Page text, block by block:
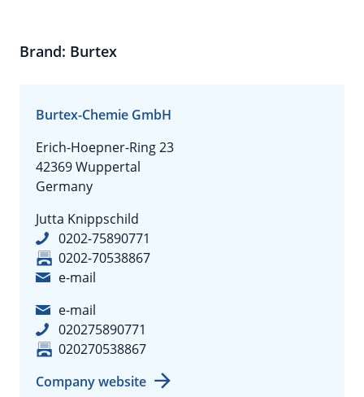
Brand: Burtex
Burtex-Chemie GmbH
Erich-Hoepner-Ring 23
42369 Wuppertal
Germany
Jutta Knippschild
0202-75890771
0202-70538867
e-mail
e-mail
020275890771
020270538867
Company website